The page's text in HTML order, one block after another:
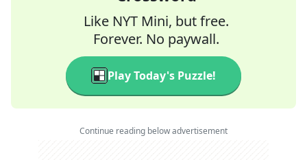
Like NYT Mini, but free.
Forever. No paywall.
Play Today's Puzzle!
Continue reading below advertisement